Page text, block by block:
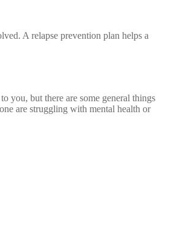
A relapse prevention plan helps a
you, but there are some general things
are struggling with mental health or